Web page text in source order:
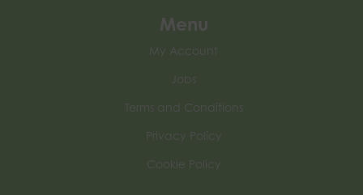
Menu
My Account
Jobs
Terms and Conditions
Privacy Policy
Cookie Policy